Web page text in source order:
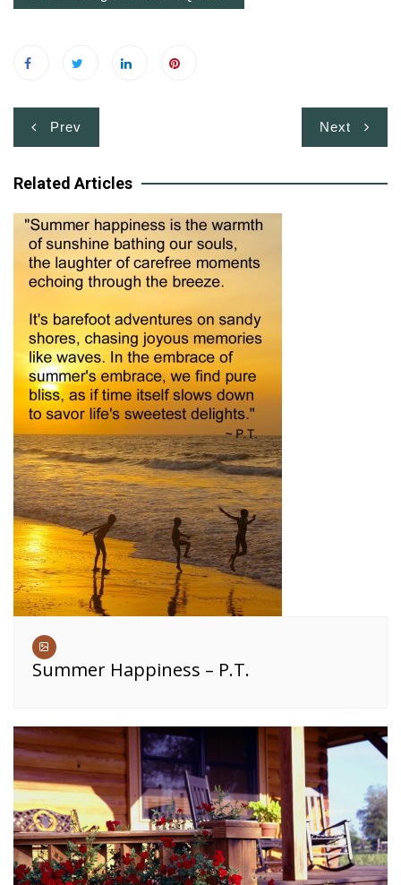
Post
navigation
Prev Next
Related Articles
Summer Happiness – P.T.